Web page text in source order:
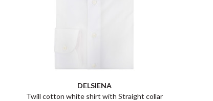
DELSIENA
Twill cotton white shirt with Straight collar